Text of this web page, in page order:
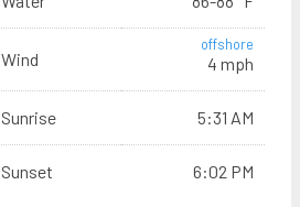
Wind
offshore
4 mph
Sunrise 5:31 AM
Sunset 6:02 PM